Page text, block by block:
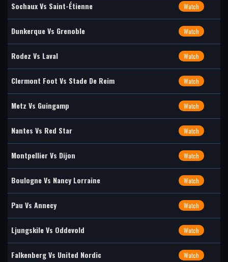
Sochaux Vs Saint-Étienne Watch
Dunkerque Vs Grenoble Watch
Rodez Vs Laval Watch
Clermont Foot Vs Stade De Reim Watch
Metz Vs Guingamp Watch
Nantes Vs Red Star Watch
Montpellier Vs Dijon Watch
Boulogne Vs Nancy Lorraine Watch
Pau Vs Annecy Watch
Ljungskile Vs Oddevold Watch
Falkenberg Vs United Nordic Watch